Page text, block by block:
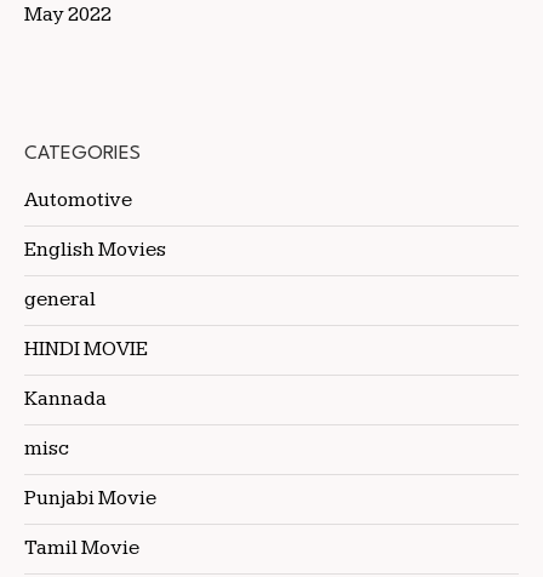
May 2022
CATEGORIES
Automotive
English Movies
general
HINDI MOVIE
Kannada
misc
Punjabi Movie
Tamil Movie